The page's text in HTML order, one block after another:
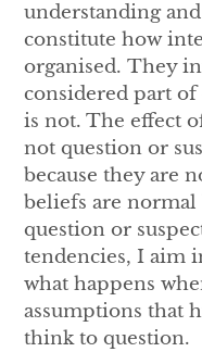
understanding
constitute how
organised. They
considered part of
is not. The effect
not question or
because they are
beliefs are normal
question or
tendencies, I aim
what happens
assumptions that
think to question.